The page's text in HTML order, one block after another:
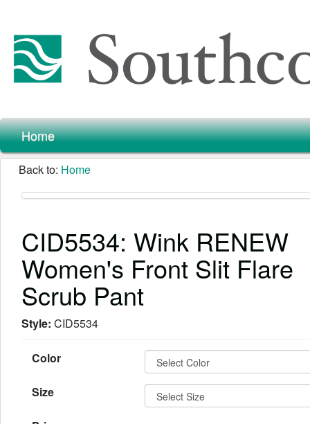
Home
Back to: Home
CID5534: Wink RENEW
Women's Front Slit Flare
Scrub Pant
Style: CID5534
Color
Size